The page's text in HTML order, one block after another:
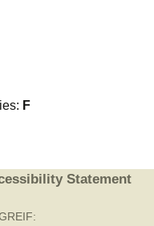
F
Statement